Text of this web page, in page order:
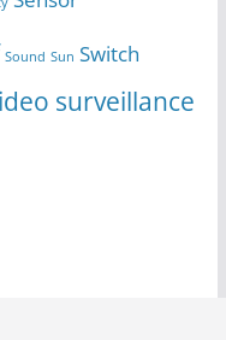
Sound Sun Switch
surveillance